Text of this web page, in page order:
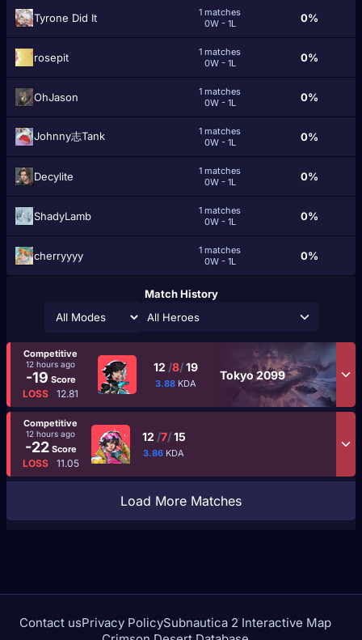
Tyrone Did It
1 matches
0W - 1L
0%
rosepit
1 matches
0W - 1L
0%
OhJason
1 matches
0W - 1L
0%
Johnny志Tank
1 matches
0W - 1L
0%
Decylite
1 matches
0W - 1L
0%
ShadyLamb
1 matches
0W - 1L
0%
cherryyyy
1 matches
0W - 1L
0%
Match History
All Heroes
Competitive
12 hours ago
-19 Score
LOSS 12.81
12 /8/19
3.88 KDA
Tokyo 2099
Competitive
12 hours ago
-22Score
LOSS 11.05
12 /7/15
3.86 KDA
Load More Matches
Contact usPrivacy PolicySubnautica 2 Interactive Map